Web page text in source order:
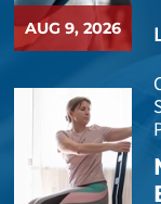
AUG 9, 2026